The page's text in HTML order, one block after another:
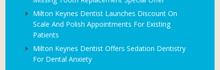
Milton Keynes Dentist Launches Discount On
Scale And Polish Appointments For Existing
Patients
Milton Keynes Dentist Offers Sedation Dentistry
For Dental Anxiety